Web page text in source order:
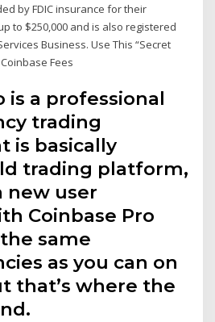
by FDIC insurance for their
to $250,000 and is also registered
Business. Use This “Secret
Fees
is a professional
trading
is basically
trading platform,
new user
Coinbase Pro
same
as you can on
that’s where the